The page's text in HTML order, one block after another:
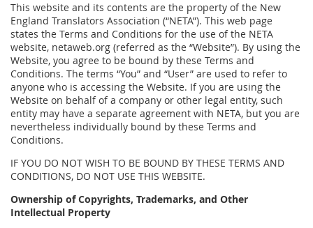
This website and its contents are the property of the New
England Translators Association (“NETA”). This web page
states the Terms and Conditions for the use of the NETA
website, netaweb.org (referred as the “Website”). By using the
Website, you agree to be bound by these Terms and
Conditions. The terms “You” and “User” are used to refer to
anyone who is accessing the Website. If you are using the
Website on behalf of a company or other legal entity, such
entity may have a separate agreement with NETA, but you are
nevertheless individually bound by these Terms and
Conditions.
IF YOU DO NOT WISH TO BE BOUND BY THESE TERMS AND
CONDITIONS, DO NOT USE THIS WEBSITE.
Ownership of Copyrights, Trademarks, and Other
Intellectual Property